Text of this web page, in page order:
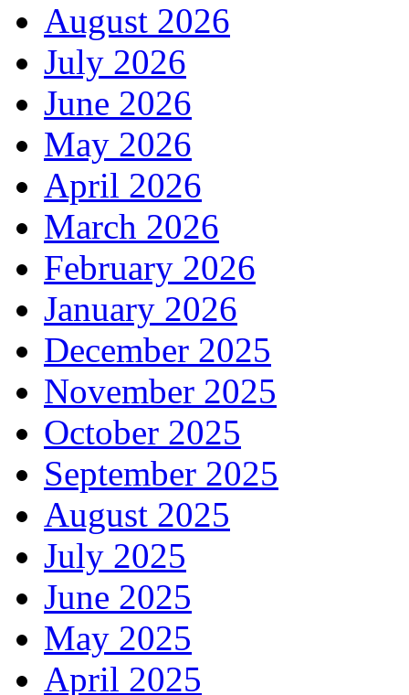
August 2026
July 2026
June 2026
May 2026
April 2026
March 2026
February 2026
January 2026
December 2025
November 2025
October 2025
September 2025
August 2025
July 2025
June 2025
May 2025
April 2025